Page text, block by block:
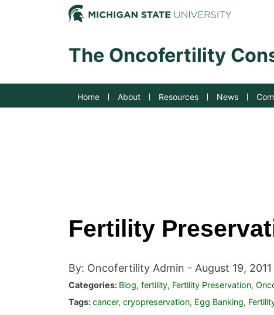
Jump to Navigation
The Oncofertility
Home About Resources News
Fertility
By: Oncofertility Admin - August 19, 2011
Categories: Blog, fertility, Fertility Preservation,
Tags:cancer, cryopreservation, Egg Banking,